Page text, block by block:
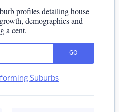
profiles detailing house
demographics and
a cent.
GO
Suburbs